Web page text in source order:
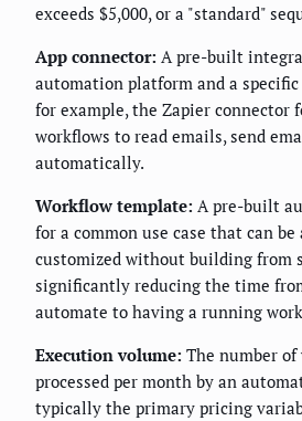
exceeds $5,000, or a "standard"
App connector: A pre-built
automation platform and a
for example, the Zapier connector
workflows to read emails, send
automatically.
Workflow template: A pre-built
for a common use case that can
customized without building from
significantly reducing the time
automate to having a running
Execution volume: The number
processed per month by an
typically the primary pricing